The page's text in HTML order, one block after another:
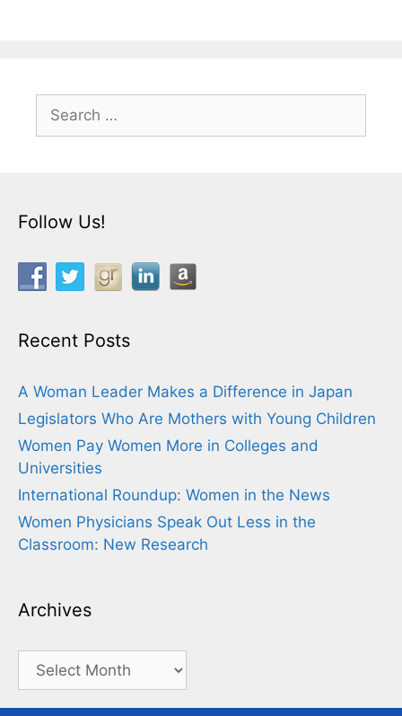
for:
Follow Us!
Recent Posts
A Woman Leader Makes a Difference in Japan
Legislators Who Are Mothers with Young Children
Women Pay Women More in Colleges and
Universities
International Roundup: Women in the News
Women Physicians Speak Out Less in the
Classroom: New Research
Archives
Archives